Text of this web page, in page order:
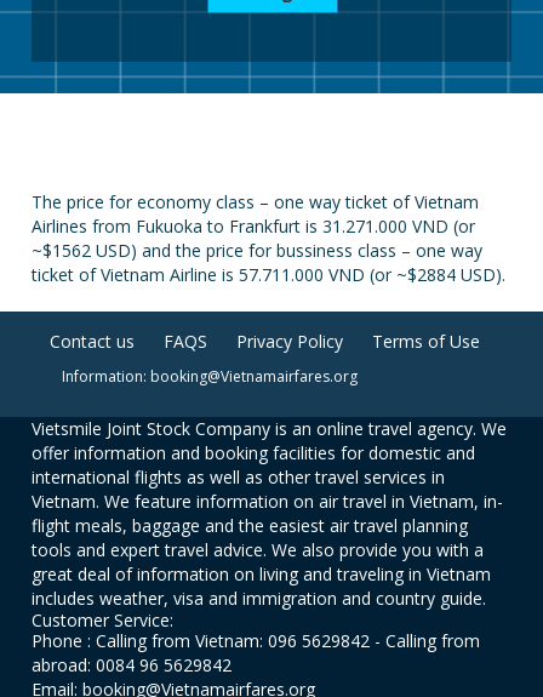
The price for economy class – one way ticket of Vietnam
Airlines from Fukuoka to Frankfurt is 31.271.000 VND (or
~$1562 USD) and the price for bussiness class – one way
ticket of Vietnam Airline is 57.711.000 VND (or ~$2884 USD).
Contact us FAQS Privacy Policy Terms of Use
Information: booking@Vietnamairfares.org
Vietsmile Joint Stock Company is an online travel agency. We
offer information and booking facilities for domestic and
international flights as well as other travel services in
Vietnam. We feature information on air travel in Vietnam, in-
flight meals, baggage and the easiest air travel planning
tools and expert travel advice. We also provide you with a
great deal of information on living and traveling in Vietnam
includes weather, visa and immigration and country guide.
Customer Service:
Phone : Calling from Vietnam: 096 5629842 - Calling from
abroad: 0084 96 5629842
Email: booking@Vietnamairfares.org